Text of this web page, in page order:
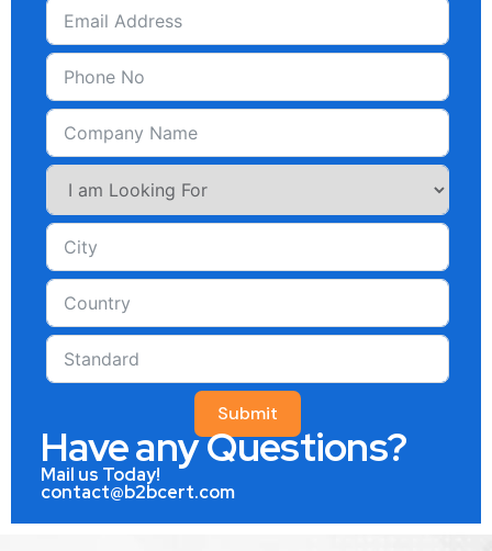
Submit
Have any Questions?
Mail us Today!
contact@b2bcert.com